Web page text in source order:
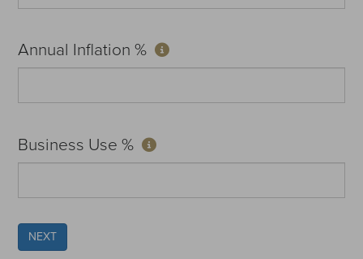
Annual Inflation %
Business Use %
NEXT